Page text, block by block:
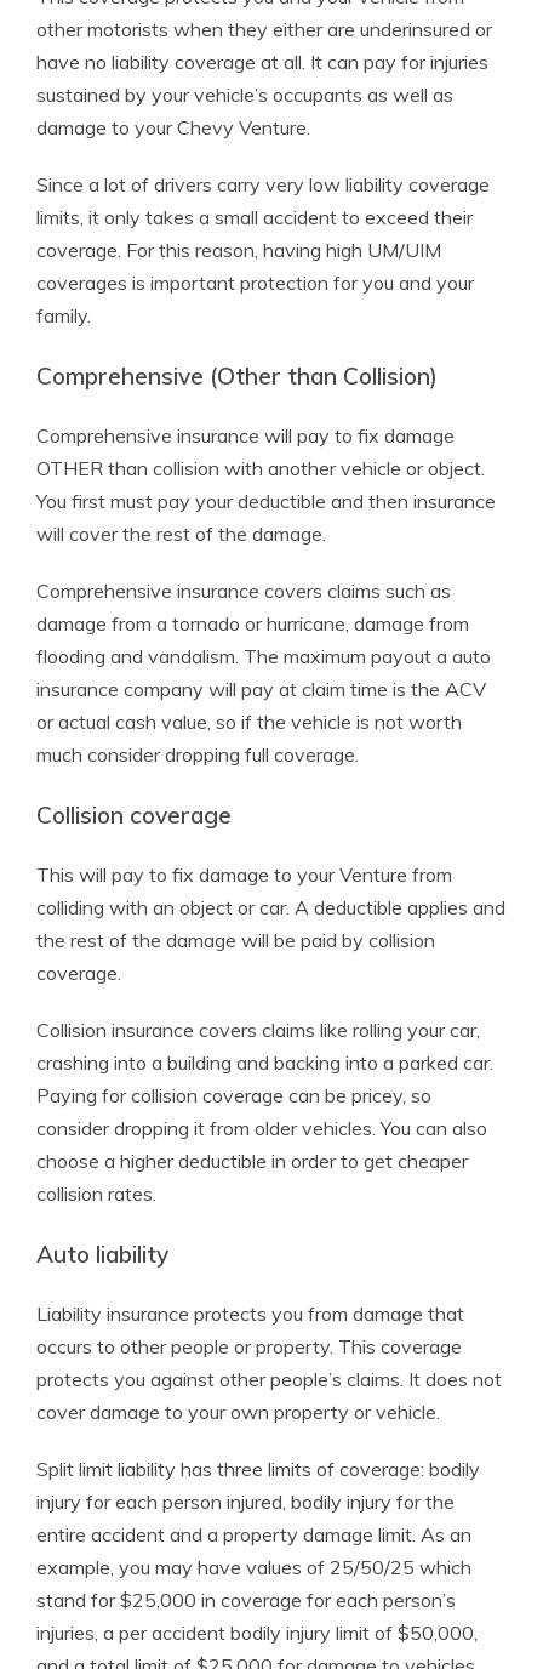
other motorists when they either are underinsured or
have no liability coverage at all. It can pay for injuries
sustained by your vehicle’s occupants as well as
damage to your Chevy Venture.
Since a lot of drivers carry very low liability coverage
limits, it only takes a small accident to exceed their
coverage. For this reason, having high UM/UIM
coverages is important protection for you and your
family.
Comprehensive (Other than Collision)
Comprehensive insurance will pay to fix damage
OTHER than collision with another vehicle or object.
You first must pay your deductible and then insurance
will cover the rest of the damage.
Comprehensive insurance covers claims such as
damage from a tornado or hurricane, damage from
flooding and vandalism. The maximum payout a auto
insurance company will pay at claim time is the ACV
or actual cash value, so if the vehicle is not worth
much consider dropping full coverage.
Collision coverage
This will pay to fix damage to your Venture from
colliding with an object or car. A deductible applies and
the rest of the damage will be paid by collision
coverage.
Collision insurance covers claims like rolling your car,
crashing into a building and backing into a parked car.
Paying for collision coverage can be pricey, so
consider dropping it from older vehicles. You can also
choose a higher deductible in order to get cheaper
collision rates.
Auto liability
Liability insurance protects you from damage that
occurs to other people or property. This coverage
protects you against other people’s claims. It does not
cover damage to your own property or vehicle.
Split limit liability has three limits of coverage: bodily
injury for each person injured, bodily injury for the
entire accident and a property damage limit. As an
example, you may have values of 25/50/25 which
stand for $25,000 in coverage for each person’s
injuries, a per accident bodily injury limit of $50,000,